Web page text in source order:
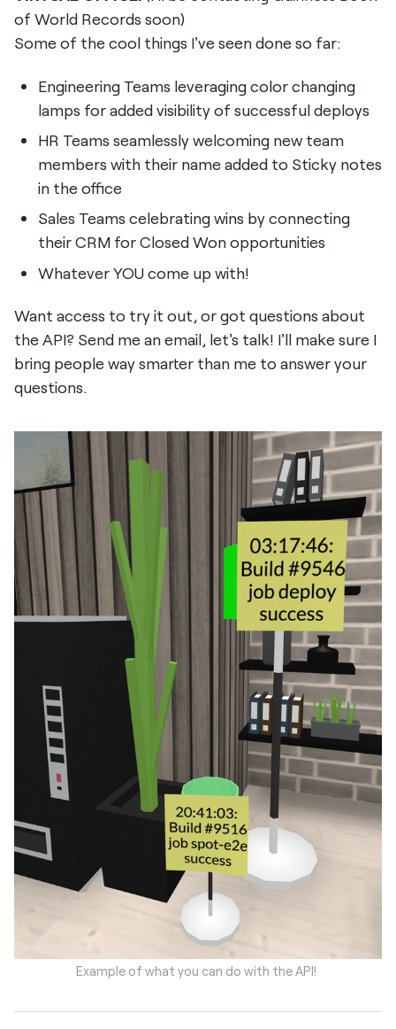
of World Records soon)
Some of the cool things I've seen done so far:
Engineering Teams leveraging color changing
lamps for added visibility of successful deploys
HR Teams seamlessly welcoming new team
members with their name added to Sticky notes
in the office
Sales Teams celebrating wins by connecting
their CRM for Closed Won opportunities
Whatever YOU come up with!
Want access to try it out, or got questions about
the API? Send me an email, let's talk! I'll make sure I
bring people way smarter than me to answer your
questions.
Example of what you can do with the API!